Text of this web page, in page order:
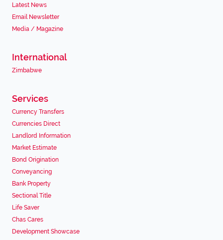
Latest News
Email Newsletter
Media / Magazine
International
Zimbabwe
Services
Currency Transfers
Currencies Direct
Landlord Information
Market Estimate
Bond Origination
Conveyancing
Bank Property
Sectional Title
Life Saver
Chas Cares
Development Showcase